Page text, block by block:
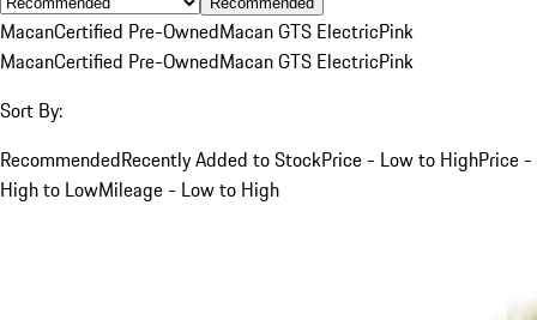
MacanCertified Pre-OwnedMacan GTS ElectricPink
MacanCertified Pre-OwnedMacan GTS ElectricPink
Sort By:
RecommendedRecently Added to StockPrice - Low to HighPrice -
High to LowMileage - Low to High